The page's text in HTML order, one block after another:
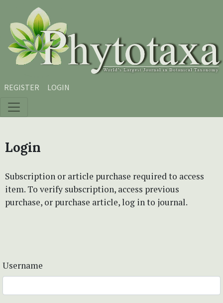
Skip to main content
Skip to main navigation menu
Skip to site footer
REGISTER LOGIN
Login
Subscription or article purchase required to access
item. To verify subscription, access previous
purchase, or purchase article, log in to journal.
Username